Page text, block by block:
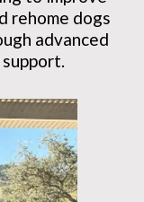
rehome dogs
advanced